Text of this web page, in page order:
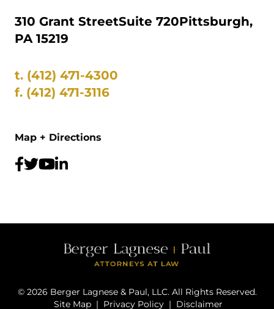
310 Grant StreetSuite 720Pittsburgh,
PA 15219
t. (412) 471-4300
f. (412) 471-3116
Map + Directions
© 2026 Berger Lagnese & Paul, LLC. All Rights Reserved.
Site Map | Privacy Policy | Disclaimer